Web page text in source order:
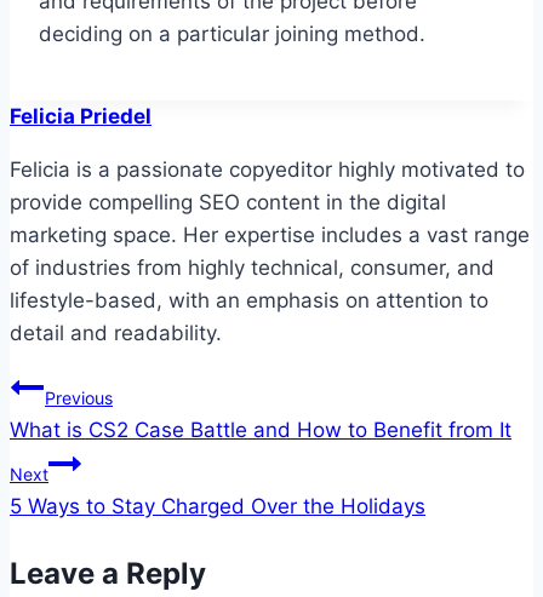
deciding on a particular joining method.
Felicia Priedel
Felicia is a passionate copyeditor highly motivated to
provide compelling SEO content in the digital
marketing space. Her expertise includes a vast range
of industries from highly technical, consumer, and
lifestyle-based, with an emphasis on attention to
detail and readability.
Post
navigation
Previous
What is CS2 Case Battle and How to Benefit from It
Next
5 Ways to Stay Charged Over the Holidays
Leave a Reply